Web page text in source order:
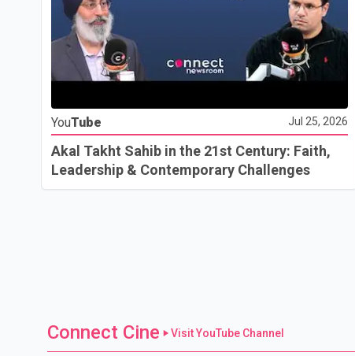
YouTube Jul 25, 2026
Akal Takht Sahib in the 21st Century: Faith,
Leadership & Contemporary Challenges
Connect Cine Visit YouTube Channel